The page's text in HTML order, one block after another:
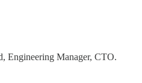
Engineering Manager, CTO.